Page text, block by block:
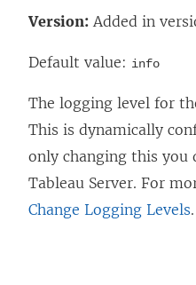
Version: Added in
Default value: info
The logging level for
This is dynamically
only changing this you
Tableau Server. For
Change Logging Levels.